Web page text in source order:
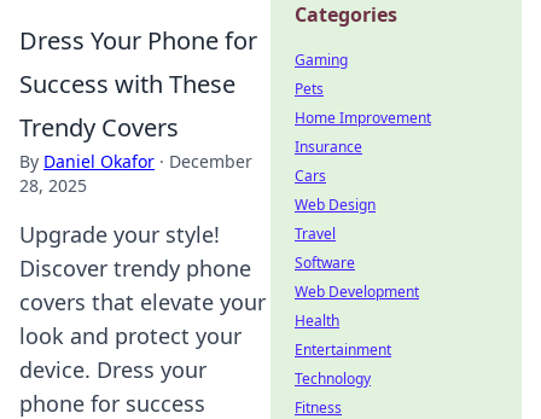
Dress Your Phone for
Success with These
Trendy Covers
By Daniel Okafor · December
28, 2025
Upgrade your style!
Discover trendy phone
covers that elevate your
look and protect your
device. Dress your
phone for success
Categories
Gaming
Pets
Home Improvement
Insurance
Cars
Web Design
Travel
Software
Web Development
Health
Entertainment
Technology
Fitness